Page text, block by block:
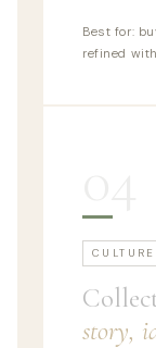
Best for:
refined
story,